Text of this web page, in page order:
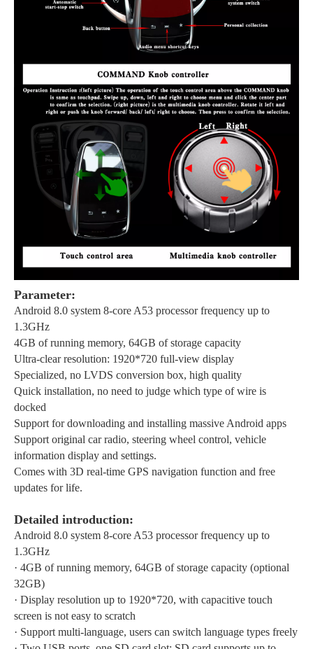
Parameter:
Android 8.0 system 8-core A53 processor frequency up to
1.3GHz
4GB of running memory, 64GB of storage capacity
Ultra-clear resolution: 1920*720 full-view display
Specialized, no LVDS conversion box, high quality
Quick installation, no need to judge which type of wire is
docked
Support for downloading and installing massive Android apps
Support original car radio, steering wheel control, vehicle
information display and settings.
Comes with 3D real-time GPS navigation function and free
updates for life.
Detailed introduction:
Android 8.0 system 8-core A53 processor frequency up to
1.3GHz
· 4GB of running memory, 64GB of storage capacity (optional
32GB)
· Display resolution up to 1920*720, with capacitive touch
screen is not easy to scratch
· Support multi-language, users can switch language types freely